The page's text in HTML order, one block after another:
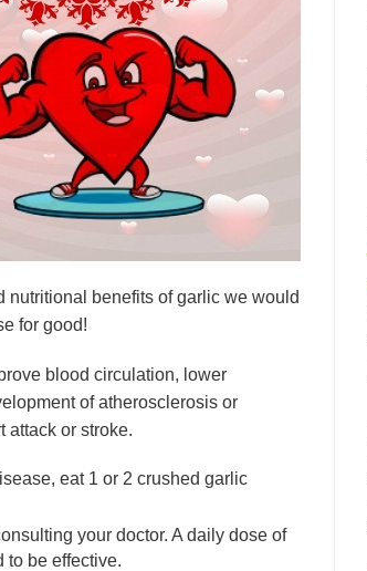
nutritional benefits of garlic we would
for good!
blood circulation, lower
of atherosclerosis or
attack or stroke.
eat 1 or 2 crushed garlic
your doctor. A daily dose of
to be effective.